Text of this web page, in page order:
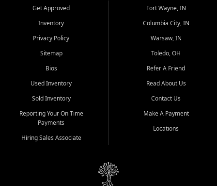
Get Approved
Inventory
Privacy Policy
Sitemap
Bios
Used Inventory
Sold Inventory
Reporting Your On Time
Payments
Hiring Sales Associate
Fort Wayne, IN
Columbia City, IN
Warsaw, IN
Toledo, OH
Refer A Friend
Read About Us
Contact Us
Make A Payment
Locations